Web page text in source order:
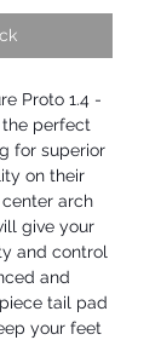
Proto 1.4 -
the perfect
for superior
on their
arch
give your
and control
and
tail pad
your feet